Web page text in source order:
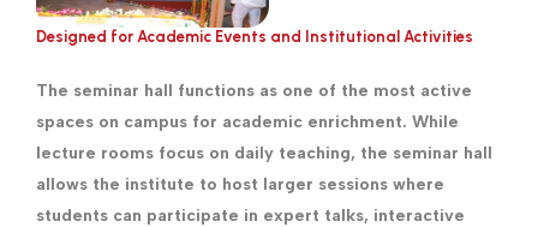
Designed for Academic Events and Institutional Activities
The seminar hall functions as one of the most active
spaces on campus for academic enrichment. While
lecture rooms focus on daily teaching, the seminar hall
allows the institute to host larger sessions where
students can participate in expert talks, interactive